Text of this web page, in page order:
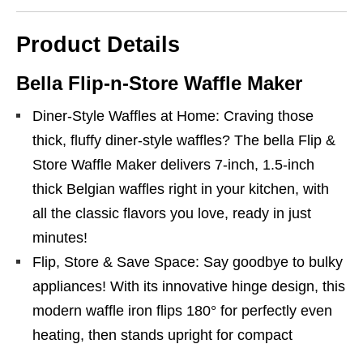
Product Details
Bella Flip‑n‑Store Waffle Maker
Diner-Style Waffles at Home: Craving those
thick, fluffy diner-style waffles? The bella Flip &
Store Waffle Maker delivers 7-inch, 1.5-inch
thick Belgian waffles right in your kitchen, with
all the classic flavors you love, ready in just
minutes!
Flip, Store & Save Space: Say goodbye to bulky
appliances! With its innovative hinge design, this
modern waffle iron flips 180° for perfectly even
heating, then stands upright for compact